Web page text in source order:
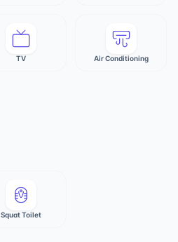
TV Air Conditioning
Squat Toilet